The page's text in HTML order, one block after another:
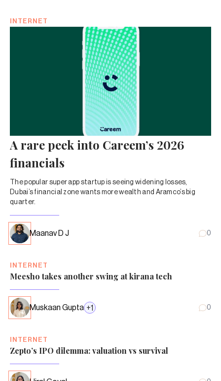
INTERNET
A rare peek into Careem’s 2026
financials
The popular super app startup is seeing widening losses,
Dubai’s financial zone wants more wealth and Aramco’s big
quarter.
Maanav D J 0
INTERNET
Meesho takes another swing at kirana tech
Muskaan Gupta +1 0
INTERNET
Zepto’s IPO dilemma: valuation vs survival